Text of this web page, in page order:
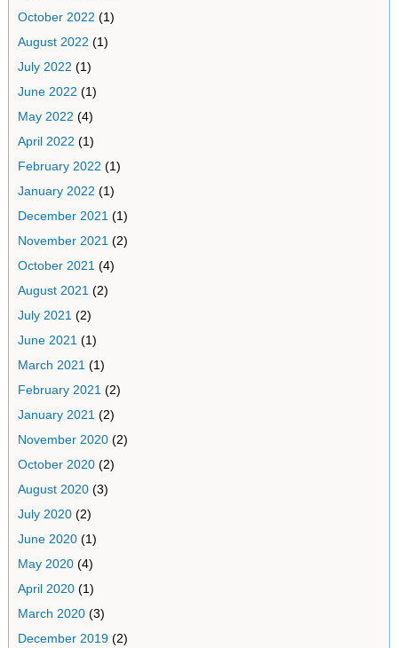
October 2022 (1)
August 2022 (1)
July 2022 (1)
June 2022 (1)
May 2022 (4)
April 2022 (1)
February 2022 (1)
January 2022 (1)
December 2021 (1)
November 2021 (2)
October 2021 (4)
August 2021 (2)
July 2021 (2)
June 2021 (1)
March 2021 (1)
February 2021 (2)
January 2021 (2)
November 2020(2)
October 2020(2)
August 2020(3)
July 2020(2)
June 2020(1)
May 2020(4)
April 2020(1)
March 2020(3)
December 2019(2)